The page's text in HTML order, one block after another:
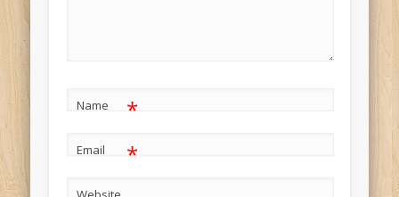
Name *
Email *